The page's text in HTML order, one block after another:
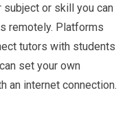
subject or skill you can
remotely. Platforms
tutors with students
set your own
an internet connection.